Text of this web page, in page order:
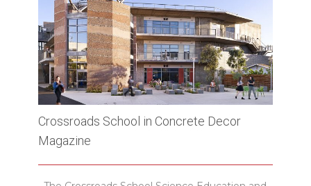
Crossroads School in Concrete Decor
Magazine